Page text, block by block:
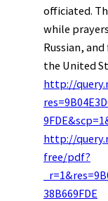
officiated.
while
Russian,
the United
http://
http://
free/pdf?
38B669FDE